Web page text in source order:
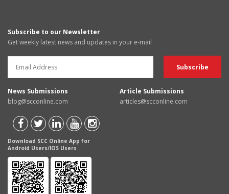
Subscribe to our Newsletter
Get weekly latest news and updates in your e-mail
News Submissions
blog@scconline.com
Article Submissions
articles@scconline.com
Download SCC Online App for
Android Users/IOS Users